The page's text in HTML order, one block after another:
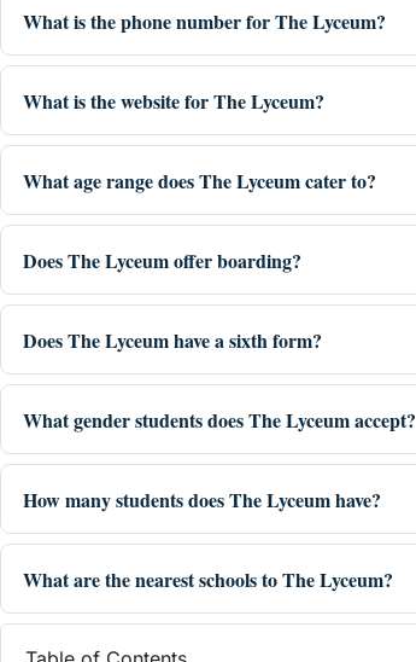
What is the phone number for The Lyceum?
What is the website for The Lyceum?
What age range does The Lyceum cater to?
Does The Lyceum offer boarding?
Does The Lyceum have a sixth form?
What gender students does The Lyceum accept?
How many students does The Lyceum have?
What are the nearest schools to The Lyceum?